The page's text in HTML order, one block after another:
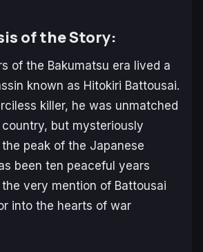
of the Story:
of the Bakumatsu era lived a
known as Hitokiri Battousai.
killer, he was unmatched
but mysteriously
peak of the Japanese
been ten peaceful years
very mention of Battousai
into the hearts of war